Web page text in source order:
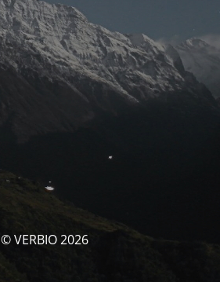
© VERBIO 2026